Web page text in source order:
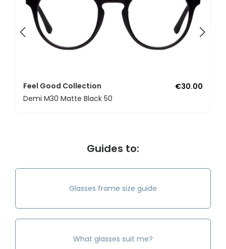
Feel Good Collection
€30.00
Demi M30 Matte Black 50
Guides to:
Glasses frame size guide
What glasses suit me?